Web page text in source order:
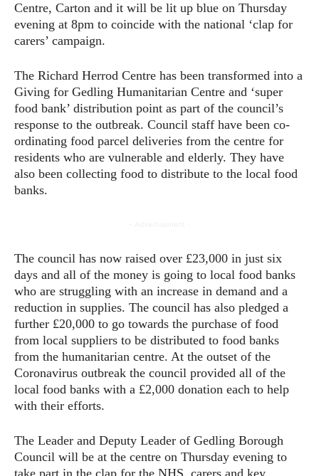
Centre, Carton and it will be lit up blue on Thursday
evening at 8pm to coincide with the national ‘clap for
carers’ campaign.
The Richard Herrod Centre has been transformed into a
Giving for Gedling Humanitarian Centre and ‘super
food bank’ distribution point as part of the council’s
response to the outbreak. Council staff have been co-
ordinating food parcel deliveries from the centre for
residents who are vulnerable and elderly. They have
also been collecting food to distribute to the local food
banks.
The council has now raised over £23,000 in just six
days and all of the money is going to local food banks
who are struggling with an increase in demand and a
reduction in supplies. The council has also pledged a
further £20,000 to go towards the purchase of food
from local suppliers to be distributed to food banks
from the humanitarian centre. At the outset of the
Coronavirus outbreak the council provided all of the
local food banks with a £2,000 donation each to help
with their efforts.
The Leader and Deputy Leader of Gedling Borough
Council will be at the centre on Thursday evening to